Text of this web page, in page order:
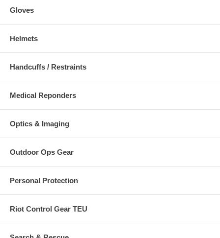
Gloves
Helmets
Handcuffs / Restraints
Medical Reponders
Optics & Imaging
Outdoor Ops Gear
Personal Protection
Riot Control Gear TEU